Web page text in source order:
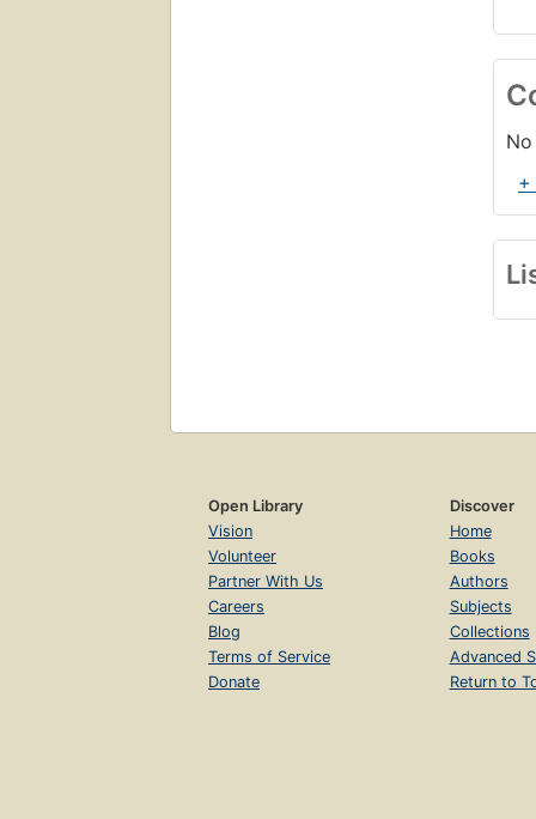
+
Open Library
Vision
Volunteer
Partner With Us
Careers
Blog
Terms of Service
Donate
Discover
Home
Books
Authors
Subjects
Collections
Advanced
Return to